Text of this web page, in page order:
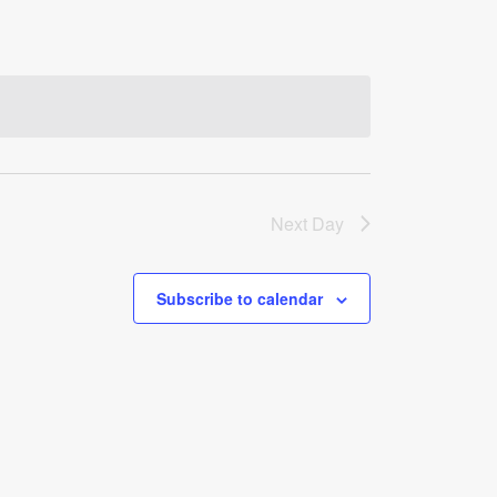
Next Day
Subscribe to calendar